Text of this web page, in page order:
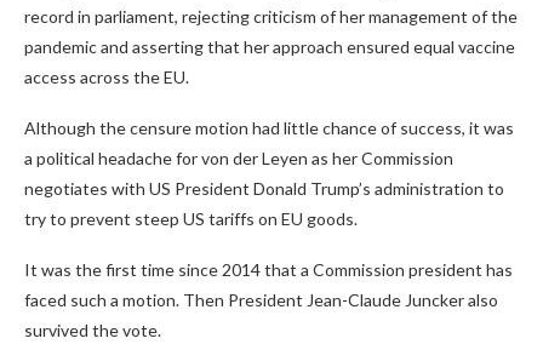
record in parliament, rejecting criticism of her management of the
pandemic and asserting that her approach ensured equal vaccine
access across the EU.
Although the censure motion had little chance of success, it was
a political headache for von der Leyen as her Commission
negotiates with US President Donald Trump’s administration to
try to prevent steep US tariffs on EU goods.
It was the first time since 2014 that a Commission president has
faced such a motion. Then President Jean-Claude Juncker also
survived the vote.